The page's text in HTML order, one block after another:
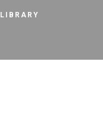
LIBRARY